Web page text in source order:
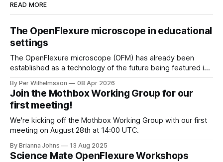
READ MORE
The OpenFlexure microscope in educational
settings
The OpenFlexure microscope (OFM) has already been
established as a technology of the future being featured in
for low-resource settings" (page 69). There are multiple
other fields, areas and settings where an increased
accessibility to microscopy is of great benefit.
By Per Wilhelmsson 08 Apr 2026
Join the Mothbox Working Group for our
first meeting!
We're kicking off the Mothbox Working Group with our first
meeting on August 28th at 14:00 UTC.
By Brianna Johns 13 Aug 2025
Science Mate OpenFlexure Workshops